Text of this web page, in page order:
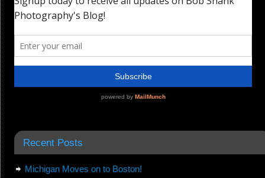
Recent Posts
Michigan Moves on to Boston!